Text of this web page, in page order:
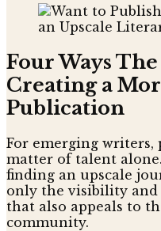
Four Ways
Creating a
Publication
For emerging
matter of talent
finding an upscale
only the visibility and
that also appeals to
community.